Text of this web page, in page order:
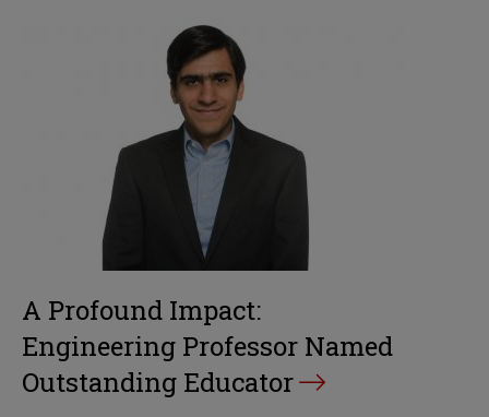
A Profound Impact:
Engineering Professor Named
Outstanding Educator